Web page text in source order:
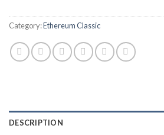
Category:Ethereum Classic
DESCRIPTION